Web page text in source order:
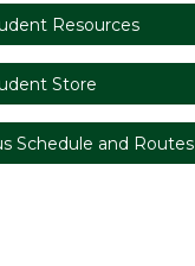
Resources
Store
Schedule and Routes